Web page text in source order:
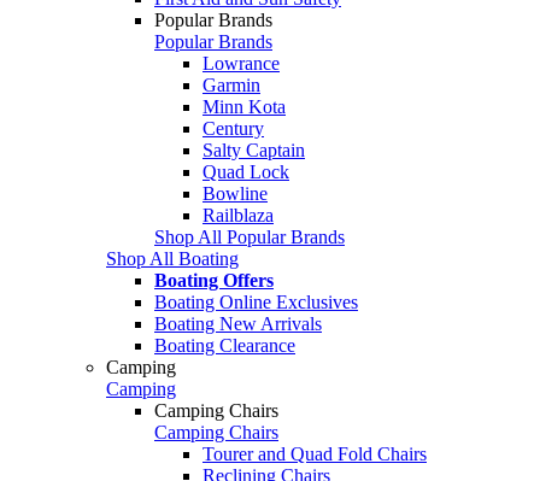
Popular Brands
Popular Brands
Lowrance
Garmin
Minn Kota
Century
Salty Captain
Quad Lock
Bowline
Railblaza
Shop All Popular Brands
Shop All Boating
Boating Offers
Boating Online Exclusives
Boating New Arrivals
Boating Clearance
Camping
Camping
Camping Chairs
Camping Chairs
Tourer and Quad Fold Chairs
Reclining Chairs